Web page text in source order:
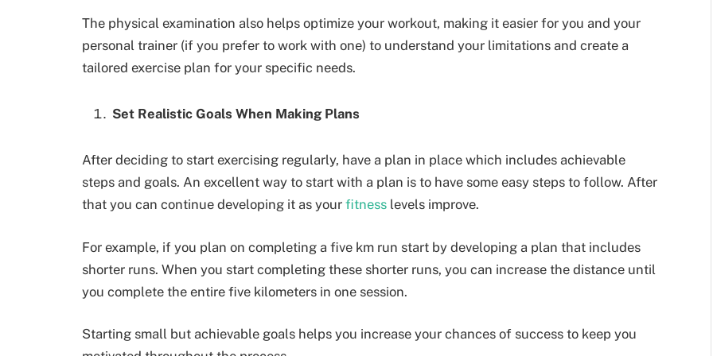
The physical examination also helps optimize your workout, making it easier for you and your
personal trainer (if you prefer to work with one) to understand your limitations and create a
tailored exercise plan for your specific needs.
Set Realistic Goals When Making Plans
After deciding to start exercising regularly, have a plan in place which includes achievable
steps and goals. An excellent way to start with a plan is to have some easy steps to follow. After
that you can continue developing it as your fitness levels improve.
For example, if you plan on completing a five km run start by developing a plan that includes
shorter runs. When you start completing these shorter runs, you can increase the distance until
you complete the entire five kilometers in one session.
Starting small but achievable goals helps you increase your chances of success to keep you